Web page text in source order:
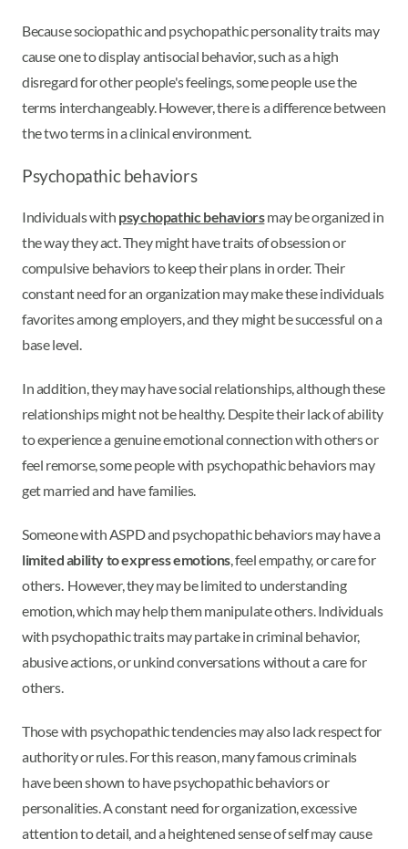
Because sociopathic and psychopathic personality traits may
cause one to display antisocial behavior, such as a high
disregard for other people's feelings, some people use the
terms interchangeably. However, there is a difference between
the two terms in a clinical environment.
Psychopathic behaviors
Individuals with psychopathic behaviorsmay be organized in
the way they act. They might have traits of obsession or
compulsive behaviors to keep their plans in order. Their
constant need for an organization may make these individuals
favorites among employers, and they might be successful on a
base level.
In addition, they may have social relationships, although these
relationships might not be healthy. Despite their lack of ability
to experience a genuine emotional connection with others or
feel remorse, some people with psychopathic behaviors may
get married and have families.
Someone with ASPD and psychopathic behaviors may have a
limited ability to express emotions, feel empathy, or care for
others. However, they may be limited to understanding
emotion, which may help them manipulate others. Individuals
with psychopathic traits may partake in criminal behavior,
abusive actions, or unkind conversations without a care for
others.
Those with psychopathic tendencies may also lack respect for
authority or rules. For this reason, many famous criminals
have been shown to have psychopathic behaviors or
personalities. A constant need for organization, excessive
attention to detail, and a heightened sense of self may cause